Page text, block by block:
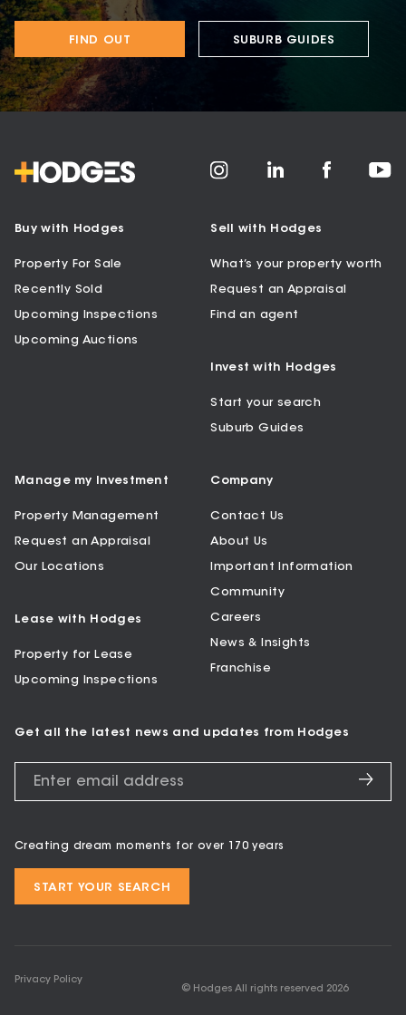
FIND OUT SUBURB GUIDES
Buy with Hodges
Property For Sale
Recently Sold
Upcoming Inspections
Upcoming Auctions
Sell with Hodges
What’s your property worth
Request an Appraisal
Find an agent
Invest with Hodges
Start your search
Suburb Guides
Manage my Investment
Property Management
Request an Appraisal
Our Locations
Lease with Hodges
Property for Lease
Upcoming Inspections
Company
Contact Us
About Us
Important Information
Community
Careers
News & Insights
Franchise
Get all the latest news and updates from Hodges
Creating dream moments for over 170 years
START YOUR SEARCH
Privacy Policy
© Hodges All rights reserved 2026